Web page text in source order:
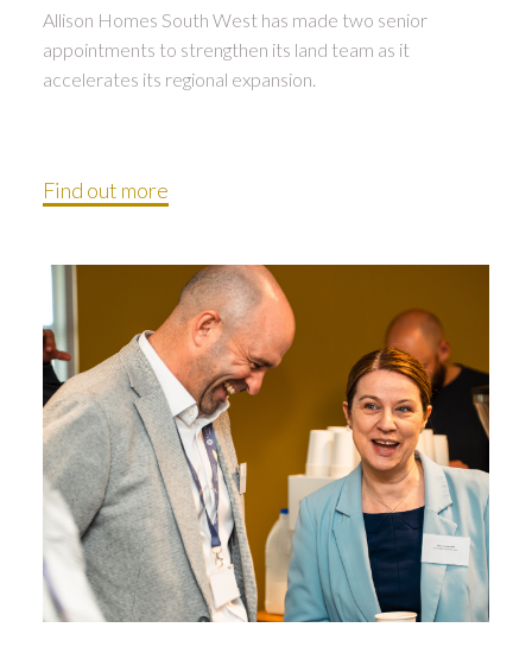
Allison Homes South West has made two senior
appointments to strengthen its land team as it
accelerates its regional expansion.
Find out more